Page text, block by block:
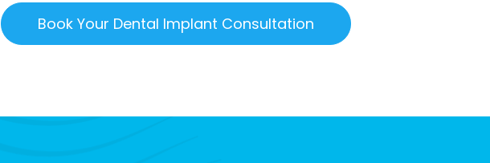
Book Your Dental Implant Consultation